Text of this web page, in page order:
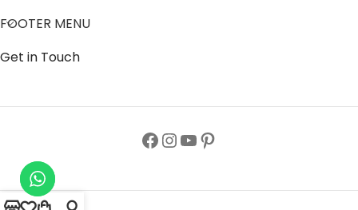
FOOTER MENU
Get in Touch